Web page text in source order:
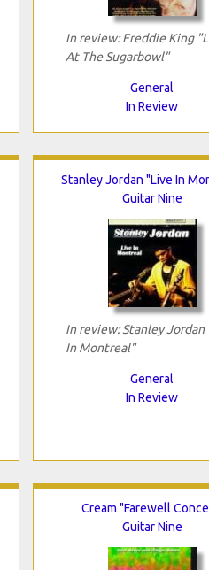
In review: Freddie King
At The Sugarbowl"
General
In Review
Stanley Jordan "Live In
Guitar Nine
In review: Stanley Jordan
In Montreal"
General
In Review
Cream "Farewell
Guitar Nine